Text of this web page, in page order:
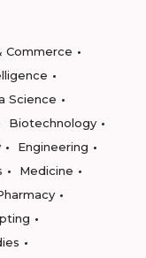
Commerce
Science
Biotechnology
Engineering
Medicine